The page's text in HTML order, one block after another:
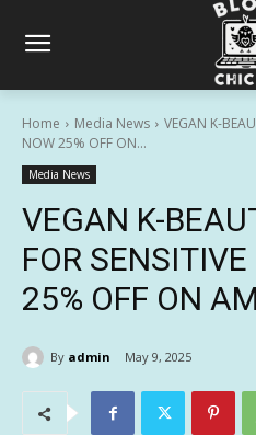
Home Media News
VEGAN K-
NOW 25% OFF ON...
Media News
VEGAN K-
FOR
25% OFF ON
By admin May 9, 2025